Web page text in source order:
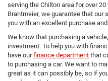
serving the Chilton area for over
Brantmeier, we guarantee that
you with an excellent purchase
We know that purchasing a
investment. To help you with
have ourfinance department that
to purchasing a car. We want to
great as it can possibly be, so if